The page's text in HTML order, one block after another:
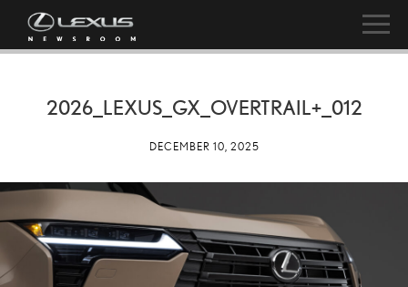
2026_LEXUS_GX_OVERTRAIL+_012
DECEMBER 10, 2025